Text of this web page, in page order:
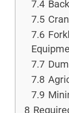
7.4
7.5
7.6
7.7
7.8
7.9
8